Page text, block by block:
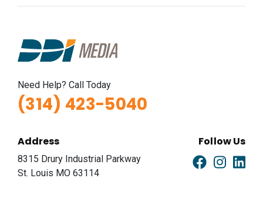
Need Help? Call Today
(314) 423-5040
Address
8315 Drury Industrial Parkway
St. Louis MO 63114
Follow Us